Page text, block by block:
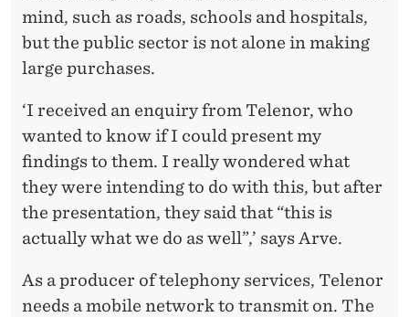
mind, such as roads, schools and hospitals,
but the public sector is not alone in making
large purchases.
‘I received an enquiry from Telenor, who
wanted to know if I could present my
findings to them. I really wondered what
they were intending to do with this, but after
the presentation, they said that “this is
actually what we do as well”,’ says Arve.
As a producer of telephony services, Telenor
needs a mobile network to transmit on. The